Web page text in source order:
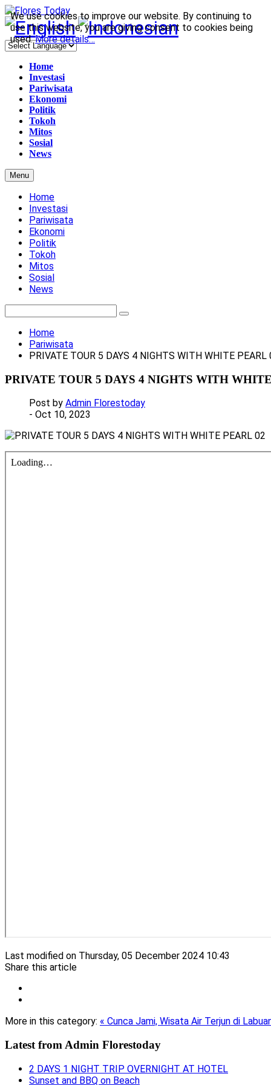
Home
Investasi
Pariwisata
Ekonomi
Politik
Tokoh
Mitos
Sosial
News
Menu
Home
Investasi
Pariwisata
Ekonomi
Politik
Tokoh
Mitos
Sosial
News
Home
Pariwisata
PRIVATE TOUR 5 DAYS 4 NIGHTS WITH WHITE PEARL
PRIVATE TOUR 5 DAYS 4 NIGHTS WITH
Post by Admin Florestoday
- Oct 10, 2023
Last modified on Thursday, 05 December 2024 10:43
Share this article
More in this category: « Cunca Jami, Wisata Air Terjun di
Latest from Admin Florestoday
2 DAYS 1 NIGHT TRIP OVERNIGHT AT HOTEL
Sunset and BBQ on Beach
We use cookies to improve our website. By continuing to
use this website, you are giving consent to cookies being
used.More details…